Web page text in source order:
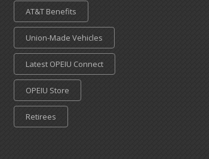
AT&T Benefits
Union-Made Vehicles
Latest OPEIU Connect
OPEIU Store
Retirees